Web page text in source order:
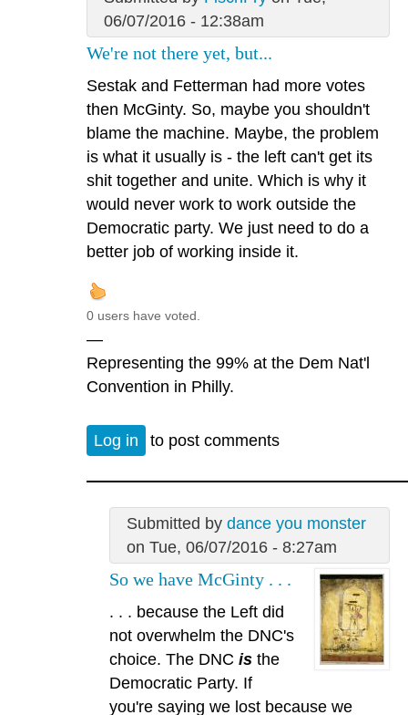
06/07/2016 - 12:38am
We're not there yet, but...
Sestak and Fetterman had more votes
then McGinty. So, maybe you shouldn't
blame the machine. Maybe, the problem
is what it usually is - the left can't get its
shit together and unite. Which is why it
would never work to work outside the
Democratic party. We just need to do a
better job of working inside it.
0 users have voted.
—
Representing the 99% at the Dem Nat'l
Convention in Philly.
Log in to post comments
Submitted by dance you monster
on Tue, 06/07/2016 - 8:27am
So we have McGinty . . .
. . . because the Left did
not overwhelm the DNC's
choice. The DNC is the
Democratic Party. If
you're saying we lost because we